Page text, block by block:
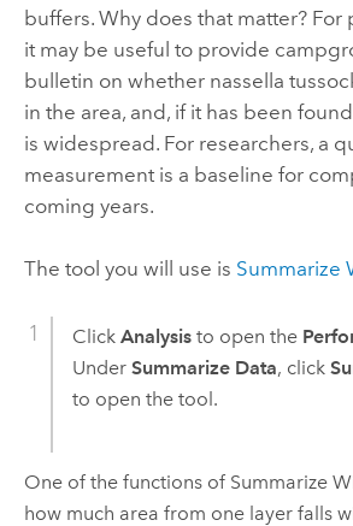
buffers. Why does that matter?
it may be useful to provide
bulletin on whether nassella
in the area, and, if it has been
is widespread. For researchers, a
measurement is a baseline for
coming years.
The tool you will use is Summarize
Click Analysisto open the
Under Summarize Data, click
to open the tool.
One of the functions of Summarize
how much area from one layer falls